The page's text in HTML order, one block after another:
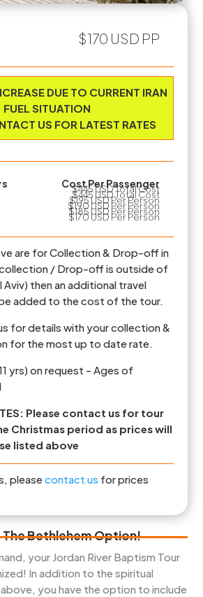
$170 USD PP
DUE TO CURRENT IRAN
FUEL SITUATION
US FOR LATEST RATES
Cost Per Passenger
$445 USD Total Cost
$445 USD Total Cost
$195 USD Per Person
$190 USD Per Person
$185 USD Per Person
$170 USD Per Person
are for Collection & Drop-off in
/ Drop-off is outside of
Aviv) then an additional travel
added to the cost of the tour.
for details with your collection &
for the most up to date rate.
yrs) on request - Ages of
Please contact us for tour
Christmas period as prices will
listed above
pleasecontact us for prices
The Bethlehem Option!
your Jordan River Baptism Tour
In addition to the spiritual
you have the option to include